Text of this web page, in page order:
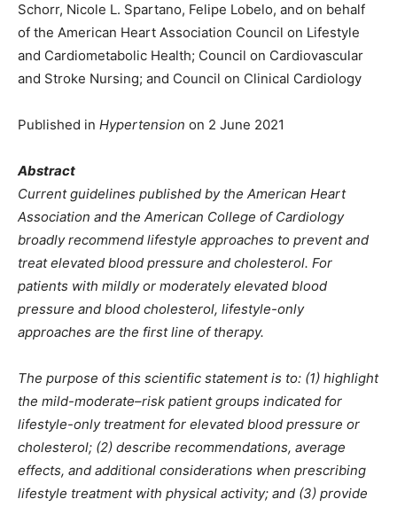
Schorr, Nicole L. Spartano, Felipe Lobelo, and on behalf
of the American Heart Association Council on Lifestyle
and Cardiometabolic Health; Council on Cardiovascular
and Stroke Nursing; and Council on Clinical Cardiology
Published in Hypertension on 2 June 2021
Abstract
Current guidelines published by the American Heart
Association and the American College of Cardiology
broadly recommend lifestyle approaches to prevent and
treat elevated blood pressure and cholesterol. For
patients with mildly or moderately elevated blood
pressure and blood cholesterol, lifestyle-only
approaches are the first line of therapy.
The purpose of this scientific statement is to: (1) highlight
the mild-moderate–risk patient groups indicated for
lifestyle-only treatment for elevated blood pressure or
cholesterol; (2) describe recommendations, average
effects, and additional considerations when prescribing
lifestyle treatment with physical activity; and (3) provide